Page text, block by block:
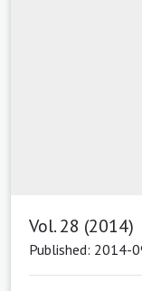
Vol. 28 (2014)
Published: 2014-